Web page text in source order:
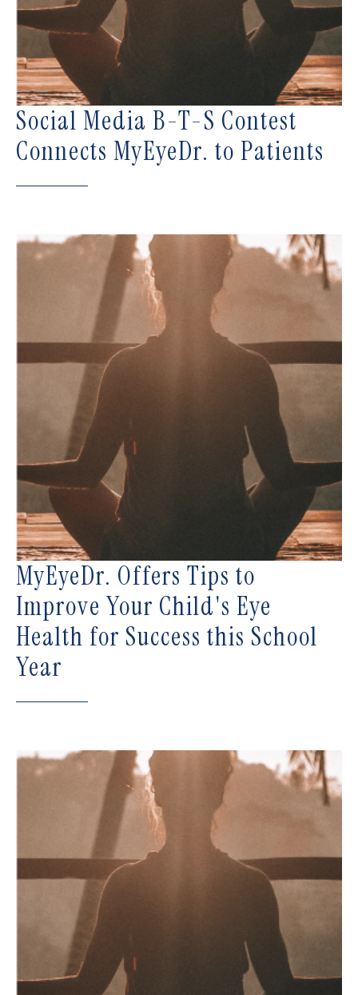
Social Media B-T-S Contest
Connects MyEyeDr. to Patients
MyEyeDr. Offers Tips to
Improve Your Child's Eye
Health for Success this School
Year